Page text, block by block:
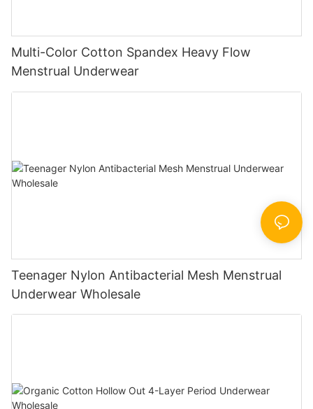
Multi-Color Cotton Spandex Heavy Flow
Menstrual Underwear
Teenager Nylon Antibacterial Mesh Menstrual
Underwear Wholesale